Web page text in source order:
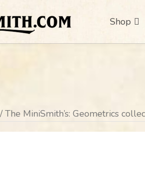
Shop
/ The MiniSmith’s: Geometrics